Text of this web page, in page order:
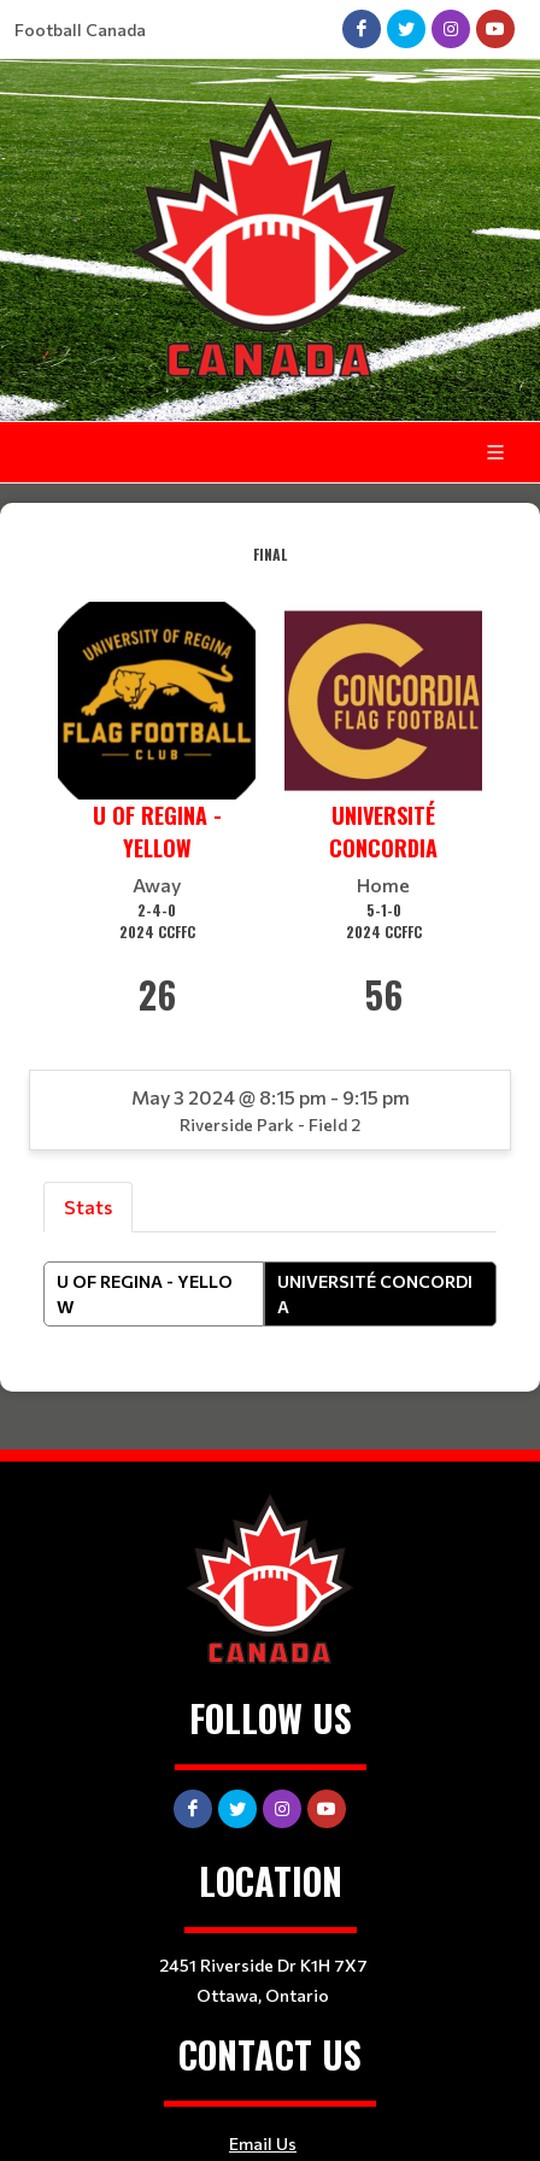
Football Canada
FINAL
U OF REGINA -
YELLOW
Away
2-4-0
2024 CCFFC
26
UNIVERSITÉ
CONCORDIA
Home
5-1-0
2024 CCFFC
56
May 3 2024 @ 8:15 pm - 9:15 pm
Riverside Park - Field 2
Stats
U OF REGINA - YELLO
W
UNIVERSITÉ CONCORDI
A
FOLLOW US
LOCATION
2451 Riverside Dr K1H 7X7
Ottawa, Ontario
CONTACT US
Email Us